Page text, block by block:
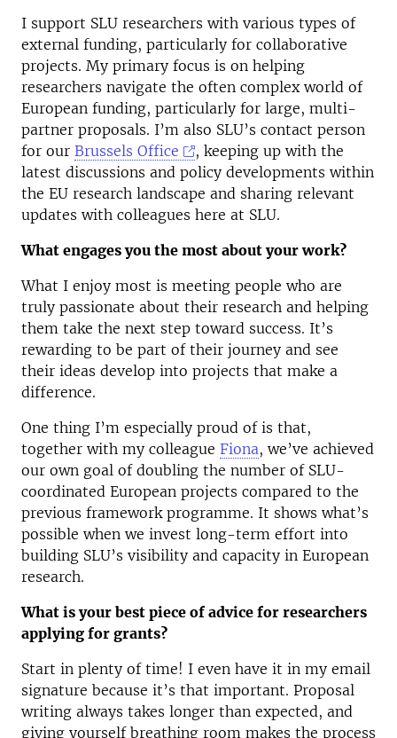
I support SLU researchers with various types of
external funding, particularly for collaborative
projects. My primary focus is on helping
researchers navigate the often complex world of
European funding, particularly for large, multi-
partner proposals. I’m also SLU’s contact person
for our Brussels Office
, keeping up with the
latest discussions and policy developments within
the EU research landscape and sharing relevant
updates with colleagues here at SLU.
What engages you the most about your work?
What I enjoy most is meeting people who are
truly passionate about their research and helping
them take the next step toward success. It’s
rewarding to be part of their journey and see
their ideas develop into projects that make a
difference.
One thing I’m especially proud of is that,
together with my colleague Fiona, we’ve achieved
our own goal of doubling the number of SLU-
coordinated European projects compared to the
previous framework programme. It shows what’s
possible when we invest long-term effort into
building SLU’s visibility and capacity in European
research.
What is your best piece of advice for researchers
applying for grants?
Start in plenty of time! I even have it in my email
signature because it’s that important. Proposal
writing always takes longer than expected, and
giving yourself breathing room makes the process